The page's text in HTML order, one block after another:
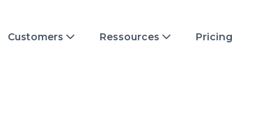
Customers Ressources Pricing